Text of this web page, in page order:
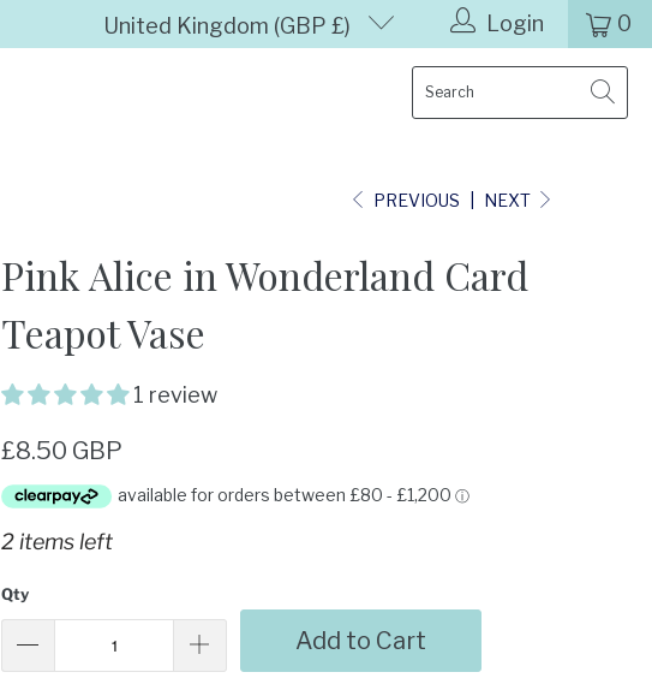
United Kingdom (GBP £) Login 0
PREVIOUS NEXT
Pink Alice in Wonderland Card
Teapot Vase
1 review
£8.50 GBP
2 items left
Qty
Add to Cart